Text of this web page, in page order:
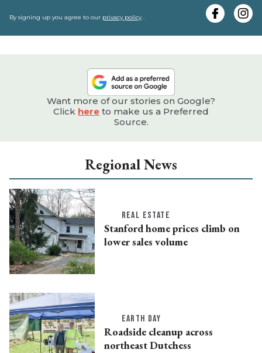
By signing up you agree to our privacy policy.
Want more of our stories on Google?
Click here to make us a Preferred
Source.
Regional News
REAL ESTATE
Stanford home prices climb on
lower sales volume
EARTH DAY
Roadside cleanup across
northeast Dutchess